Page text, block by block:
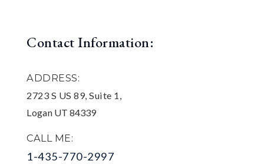
Contact Information:
ADDRESS:
2723 S US 89, Suite 1,
Logan UT 84339
CALL ME:
1-435-770-2997